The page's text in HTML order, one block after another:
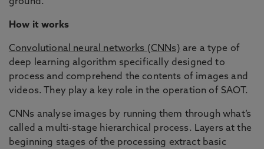
How it works
Convolutional neural networks (CNNs) are a type of
deep learning algorithm specifically designed to
process and comprehend the contents of images and
videos. They play a key role in the operation of SAOT.
CNNs analyse images by running them through what’s
called a multi-stage hierarchical process. Layers at the
beginning stages of the processing extract basic